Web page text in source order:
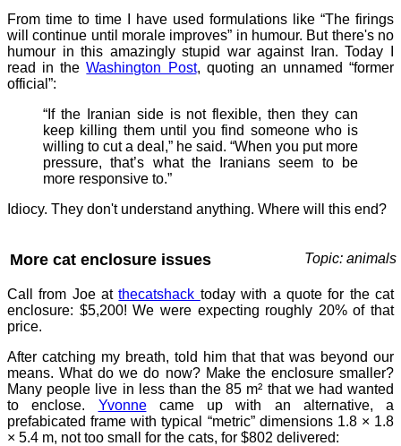
From time to time I have used formulations like “The firings
will continue until morale improves” in humour. But there's no
humour in this amazingly stupid war against Iran. Today I
read in theWashington Post, quoting an unnamed “former
official”:
“If the Iranian side is not flexible, then they can
keep killing them until you find someone who is
willing to cut a deal,” he said. “When you put more
pressure, that’s what the Iranians seem to be
more responsive to.”
Idiocy. They don't understand anything. Where will this end?
More cat enclosure issues Topic: animals
Call from Joe atthecatshack today with a quote for the cat
enclosure: $5,200! We were expecting roughly 20% of that
price.
After catching my breath, told him that that was beyond our
means. What do we do now? Make the enclosure smaller?
Many people live in less than the 85 m² that we had wanted
to enclose. Yvonnecame up with an alternative, a
prefabicated frame with typical “metric” dimensions 1.8 × 1.8
× 5.4 m, not too small for the cats, for $802 delivered: